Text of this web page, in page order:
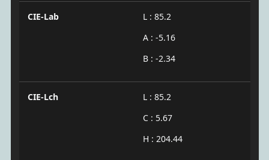
CIE-Lab
L : 85.2
A : -5.16
B : -2.34
CIE-Lch
L : 85.2
C : 5.67
H : 204.44